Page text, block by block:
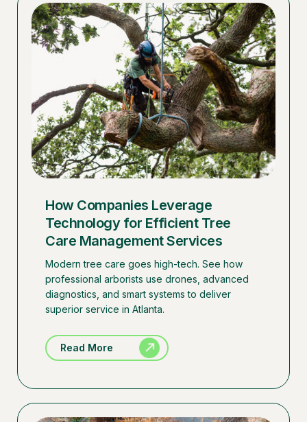
How Companies Leverage
Technology for Efficient Tree
Care Management Services
Modern tree care goes high-tech. See how
professional arborists use drones, advanced
diagnostics, and smart systems to deliver
superior service in Atlanta.
Read More